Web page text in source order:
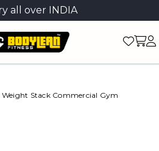
all over INDIA
Stack Commercial Gym